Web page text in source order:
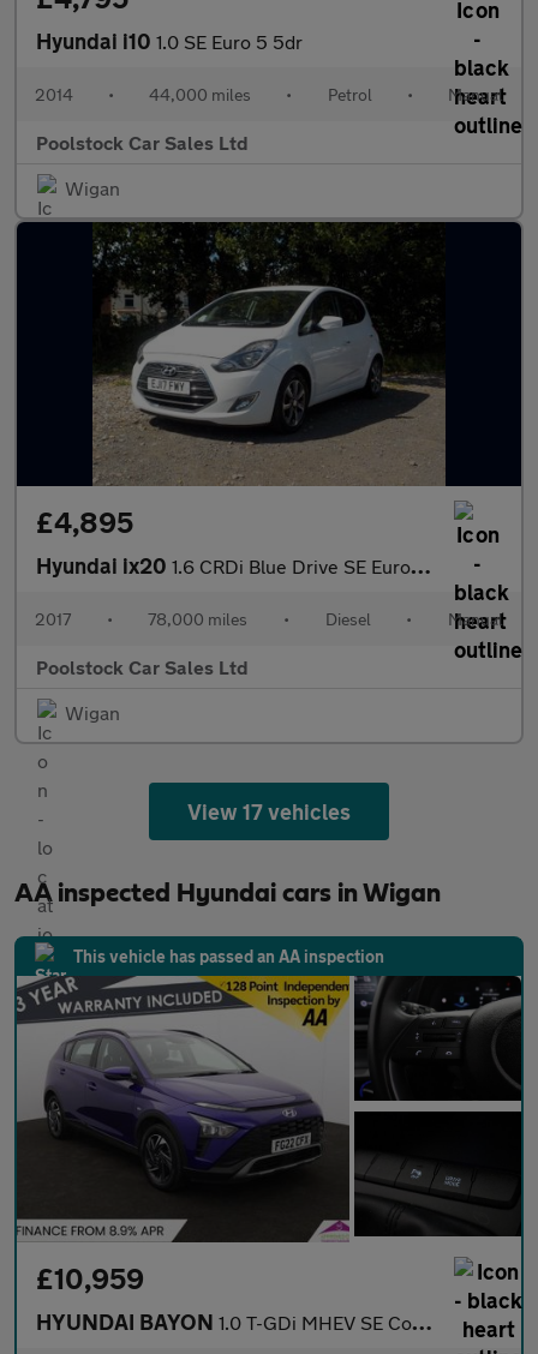
Hyundai i10 1.0 SE Euro 5 5dr
2014 • 44,000 miles • Petrol • Manual
Poolstock Car Sales Ltd
Wigan
£4,895
Hyundai ix20 1.6 CRDi Blue Drive SE Euro 6 (s/s) 5dr
2017 • 78,000 miles • Diesel • Manual
Poolstock Car Sales Ltd
Wigan
View 17 vehicles
AA inspected Hyundai cars in Wigan
This vehicle has passed an AA inspection
£10,959
HYUNDAI BAYON 1.0 T-GDi MHEV SE Connect SUV 5dr Petrol Hybrid Manual Euro 6 (s